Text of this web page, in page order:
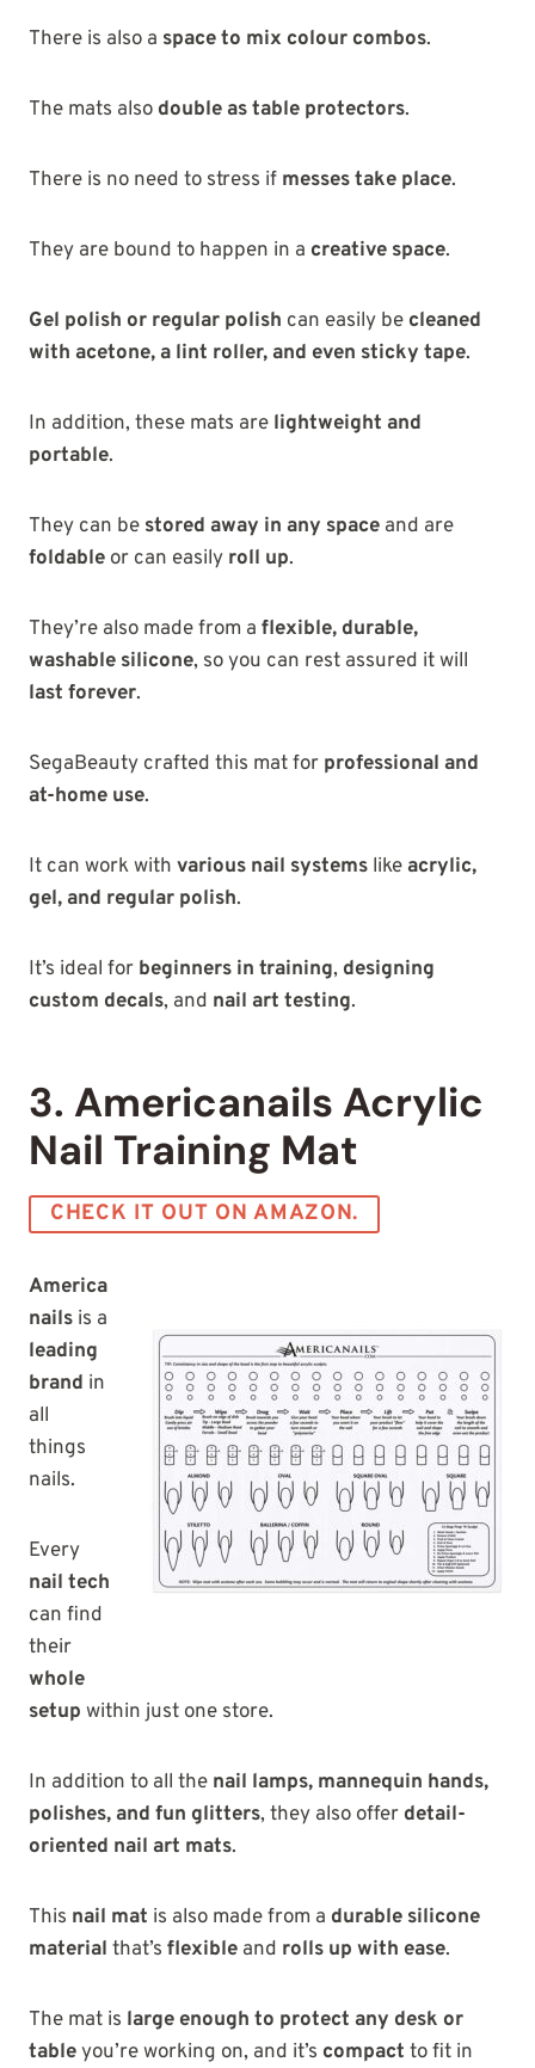
There is also a space to mix colour combos.
The mats also double as table protectors.
There is no need to stress if messes take place.
They are bound to happen in a creative space.
Gel polish or regular polish can easily be cleaned
with acetone, a lint roller, and even sticky tape.
In addition, these mats are lightweight and
portable.
They can be stored away in any space and are
foldable or can easily roll up.
They’re also made from a flexible, durable,
washable silicone, so you can rest assured it will
last forever.
SegaBeauty crafted this mat for professional and
at-home use.
It can work with various nail systems likeacrylic,
gel, and regular polish.
It’s ideal for beginners in training, designing
custom decals, and nail art testing.
3. Americanails Acrylic
Nail Training Mat
CHECK IT OUT ON AMAZON.
America
nails is a
leading
brand in
all
things
nails.
Every
nail tech
can find
their
whole
setup within just one store.
In addition to all the nail lamps, mannequin hands,
polishes, and fun glitters, they also offer detail-
oriented nail art mats.
This nail mat is also made from a durable silicone
material that’s flexible and rolls up with ease.
The mat is large enough to protect any desk or
tableyou’re working on, and it’s compact to fit in